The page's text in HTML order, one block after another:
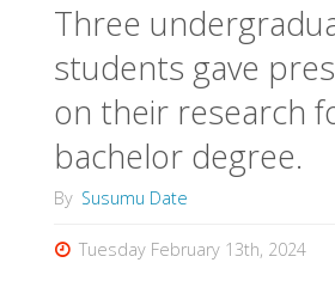
Three
students gave
on their research
bachelor degree.
By Susumu Date
Tuesday February 13th, 2024